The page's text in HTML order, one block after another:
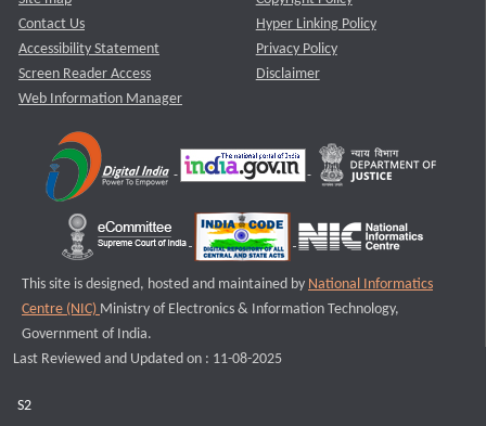
Contact Us
Accessibility Statement
Screen Reader Access
Web Information Manager
Hyper Linking Policy
Privacy Policy
Disclaimer
This site is designed, hosted and maintained by National Informatics
Centre (NIC) Ministry of Electronics & Information Technology,
Government of India.
Last Reviewed and Updated on : 11-08-2025
S2